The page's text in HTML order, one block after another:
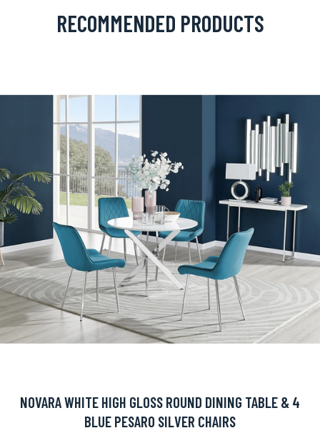
RECOMMENDED PRODUCTS
NOVARA WHITE HIGH GLOSS ROUND DINING TABLE & 4
BLUE PESARO SILVER CHAIRS